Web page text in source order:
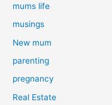
mums life
musings
New mum
parenting
pregnancy
Real Estate